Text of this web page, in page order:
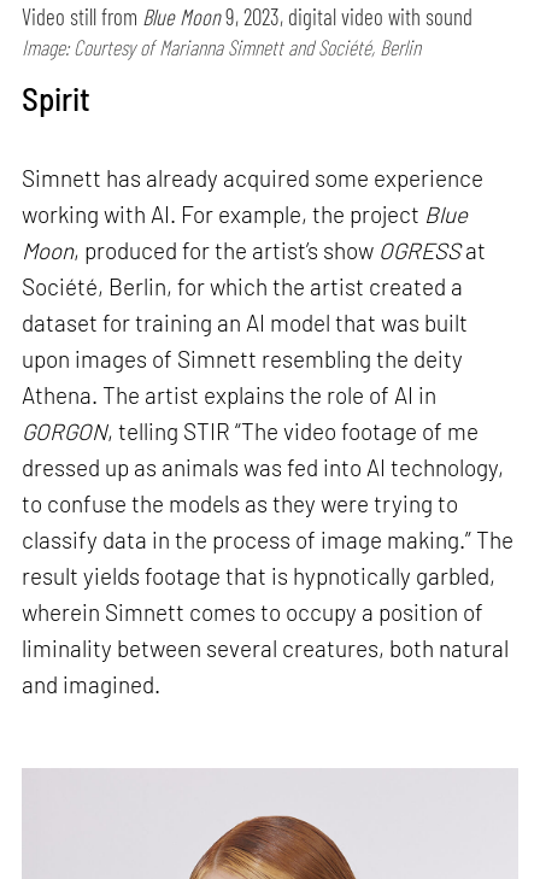
Video still from Blue Moon9, 2023, digital video with sound
Image: Courtesy of Marianna Simnett and Société, Berlin
Spirit
Simnett has already acquired some experience
working with AI. For example, the project Blue
Moon, produced for the artist’s show OGRESSat
Société, Berlin, for which the artist created a
dataset for training an AI model that was built
upon images of Simnett resembling the deity
Athena. The artist explains the role of AI in
GORGON, telling STIR “The video footage of me
dressed up as animals was fed into AI technology,
to confuse the models as they were trying to
classify data in the process of image making.” The
result yields footage that is hypnotically garbled,
wherein Simnett comes to occupy a position of
liminality between several creatures, both natural
and imagined.